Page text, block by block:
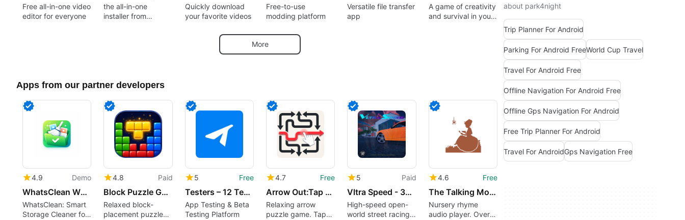
Free all-in-one video
editor for everyone
the all-in-one
installer from
Quickly download
your favorite videos
Free-to-use
modding platform
Versatile file transfer
app
A game of creativity
and survival in your
More
Apps from our partner developers
4.9 Demo
WhatsClean WhatsApp Cleaner
WhatsClean: Smart
Storage Cleaner for
4.8 Paid
Block Puzzle Game : Block Blast
Relaxed block-
placement puzzle
5 Free
Testers – 12 Testers Community
App Testing & Beta
Testing Platform
4.7 Free
Arrow Out:Tap Away Puzzle Game
Relaxing arrow
puzzle game. Tap
5 Paid
Vltra Speed - 3D Car Racing
High-speed open-
world street racing
4.6 Free
The Talking Mother Goose
Nursery rhyme
audio player. Over
about park4night
Trip Planner For Android
Parking For Android FreeWorld Cup Travel
Travel For Android Free
Offline Navigation For Android Free
Offline Gps Navigation For Android
Free Trip Planner For Android
Travel For AndroidGps Navigation Free